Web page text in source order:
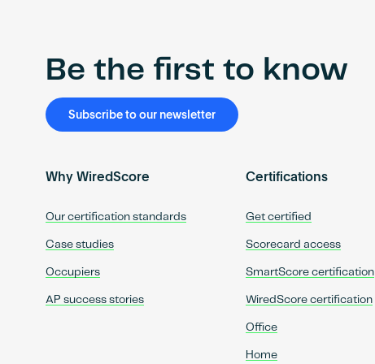
Be the first to know
Subscribe to our newsletter
Why WiredScore
Our certification standards
Case studies
Occupiers
AP success stories
Certifications
Get certified
Scorecard access
SmartScore certification
WiredScore certification
Office
Home